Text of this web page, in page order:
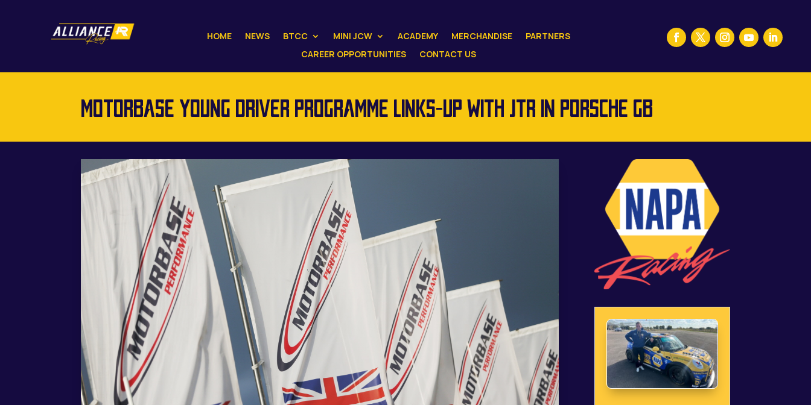
HOME NEWS BTCC MINI JCW ACADEMY MERCHANDISE
PARTNERS
CAREER OPPORTUNITIES
CONTACT US
MOTORBASE YOUNG DRIVER PROGRAMME LINKS-UP WITH JTR IN PORSCHE GB